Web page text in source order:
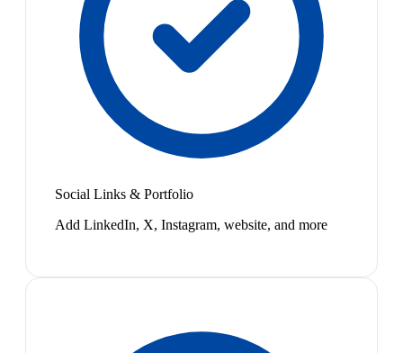
Social Links & Portfolio
Add LinkedIn, X, Instagram, website, and more